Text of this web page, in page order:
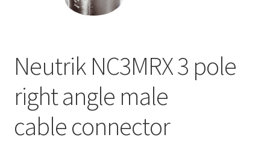
Neutrik NC3MRX 3 pole
right angle male
cable connector